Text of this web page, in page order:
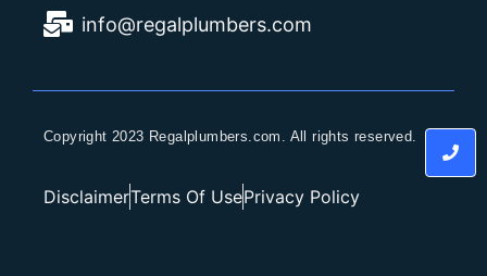
info@regalplumbers.com
Copyright 2023 Regalplumbers.com. All rights reserved.
DisclaimerTerms Of UsePrivacy Policy